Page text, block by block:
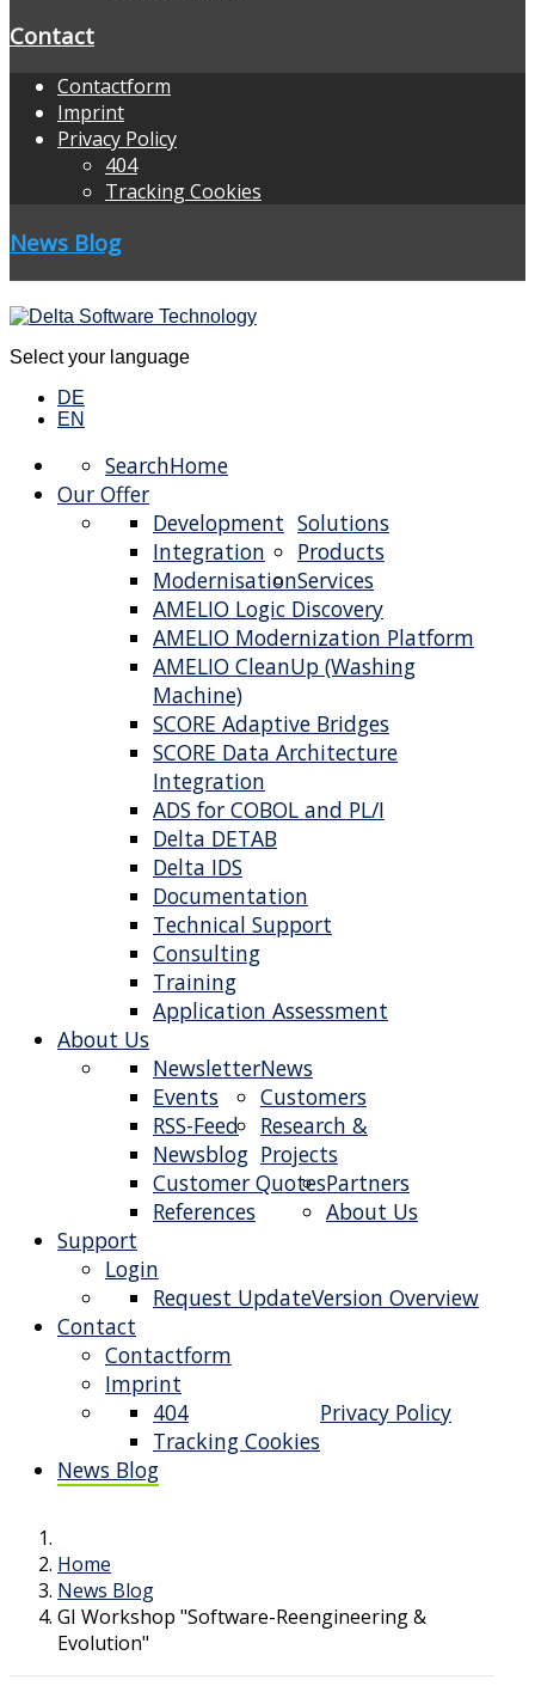
Contact
Contactform
Imprint
Privacy Policy
404
Tracking Cookies
News Blog
Select your language
DE
EN
Home
Search
Our Offer
Solutions
Development
Integration
Modernisation
Products
AMELIO Logic Discovery
AMELIO Modernization Platform
AMELIO CleanUp (Washing
Machine)
SCORE Adaptive Bridges
SCORE Data Architecture
Integration
ADS for COBOL and PL/I
Delta DETAB
Delta IDS
Services
Documentation
Technical Support
Consulting
Training
Application Assessment
About Us
News
Newsletter
Events
RSS-Feed
Newsblog
Customers
Customer Quotes
References
Research &
Projects
Partners
About Us
Support
Login
Version Overview
Request Update
Contact
Contactform
Imprint
Privacy Policy
404
Tracking Cookies
News Blog
Home
News Blog
GI Workshop "Software-Reengineering &
Evolution"